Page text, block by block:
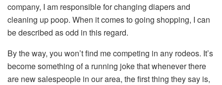
company, I am responsible for changing diapers and
cleaning up poop. When it comes to going shopping, I can
be described as odd in this regard.
By the way, you won’t find me competing in any rodeos. It’s
become something of a running joke that whenever there
are new salespeople in our area, the first thing they say is,